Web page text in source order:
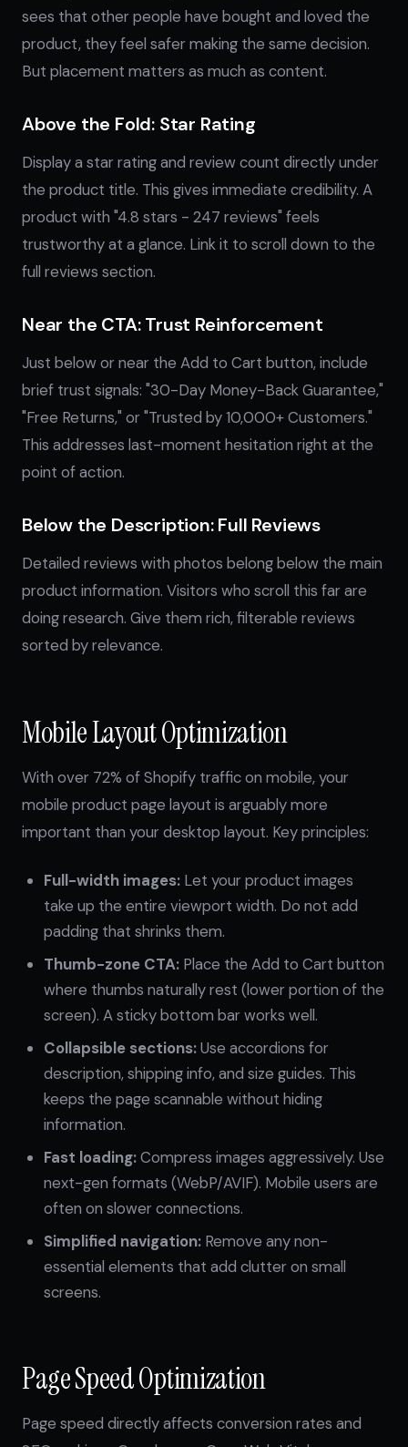
sees that other people have bought and loved the
product, they feel safer making the same decision.
But placement matters as much as content.
Above the Fold: Star Rating
Display a star rating and review count directly under
the product title. This gives immediate credibility. A
product with "4.8 stars - 247 reviews" feels
trustworthy at a glance. Link it to scroll down to the
full reviews section.
Near the CTA: Trust Reinforcement
Just below or near the Add to Cart button, include
brief trust signals: "30-Day Money-Back Guarantee,"
"Free Returns," or "Trusted by 10,000+ Customers."
This addresses last-moment hesitation right at the
point of action.
Below the Description: Full Reviews
Detailed reviews with photos belong below the main
product information. Visitors who scroll this far are
doing research. Give them rich, filterable reviews
sorted by relevance.
Mobile Layout Optimization
With over 72% of Shopify traffic on mobile, your
mobile product page layout is arguably more
important than your desktop layout. Key principles:
Full-width images: Let your product images
take up the entire viewport width. Do not add
padding that shrinks them.
Thumb-zone CTA: Place the Add to Cart button
where thumbs naturally rest (lower portion of the
screen). A sticky bottom bar works well.
Collapsible sections:Use accordions for
description, shipping info, and size guides. This
keeps the page scannable without hiding
information.
Fast loading:Compress images aggressively. Use
next-gen formats (WebP/AVIF). Mobile users are
often on slower connections.
Simplified navigation: Remove any non-
essential elements that add clutter on small
screens.
Page Speed Optimization
Page speed directly affects conversion rates and